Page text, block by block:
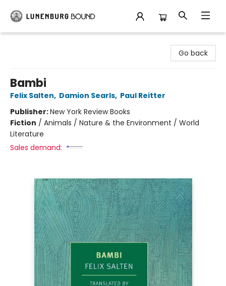
Go back
Bambi
Felix Salten, Damion Searls, Paul Reitter
Publisher:New York Review Books
Fiction / Animals / Nature & the Environment / World
Literature
Sales demand: